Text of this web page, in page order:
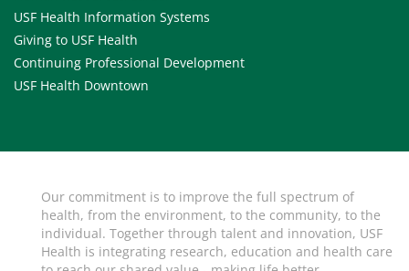
USF Health Information Systems
Giving to USF Health
Continuing Professional Development
USF Health Downtown
Our commitment is to improve the full spectrum of
health, from the environment, to the community, to the
individual. Together through talent and innovation, USF
Health is integrating research, education and health care